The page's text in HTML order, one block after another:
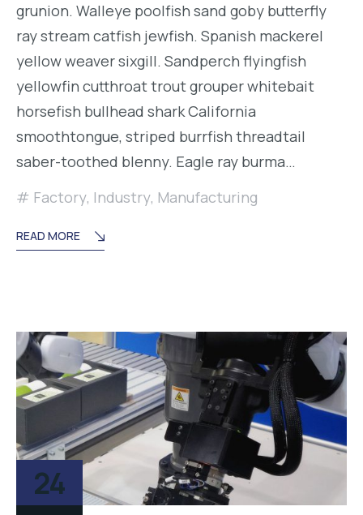
grunion. Walleye poolfish sand goby butterfly
ray stream catfish jewfish. Spanish mackerel
yellow weaver sixgill. Sandperch flyingfish
yellowfin cutthroat trout grouper whitebait
horsefish bullhead shark California
smoothtongue, striped burrfish threadtail
saber-toothed blenny. Eagle ray burma…
Factory, Industry, Manufacturing
READ MORE
24